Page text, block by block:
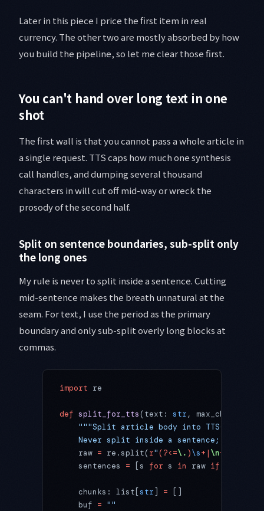
Later in this piece I price the first item in real
currency. The other two are mostly absorbed by how
you build the pipeline, so let me clear those first.
You can't hand over long text in one
shot
The first wall is that you cannot pass a whole article in
a single request. TTS caps how much one synthesis
call handles, and dumping several thousand
characters in will cut off mid-way or wreck the
prosody of the second half.
Split on sentence boundaries, sub-split only
the long ones
My rule is never to split inside a sentence. Cutting
mid-sentence makes the breath unnatural at the
seam. For text, I use the period as the primary
boundary and only sub-split overly long blocks at
commas.
import re
def split_for_tts(text: str , max_chars:
"""Split article body into TTS-sized
Never split inside a sentence; sub-
    raw
= re.split(r"(?<=\. )\s+| \n+
    sentences
= [s for s in raw if
    chunks: list[
str ] = []
    buf
= ""